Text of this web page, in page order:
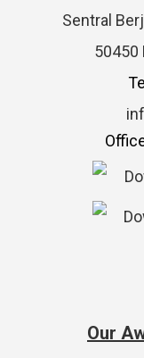
Sentral
50450
Our